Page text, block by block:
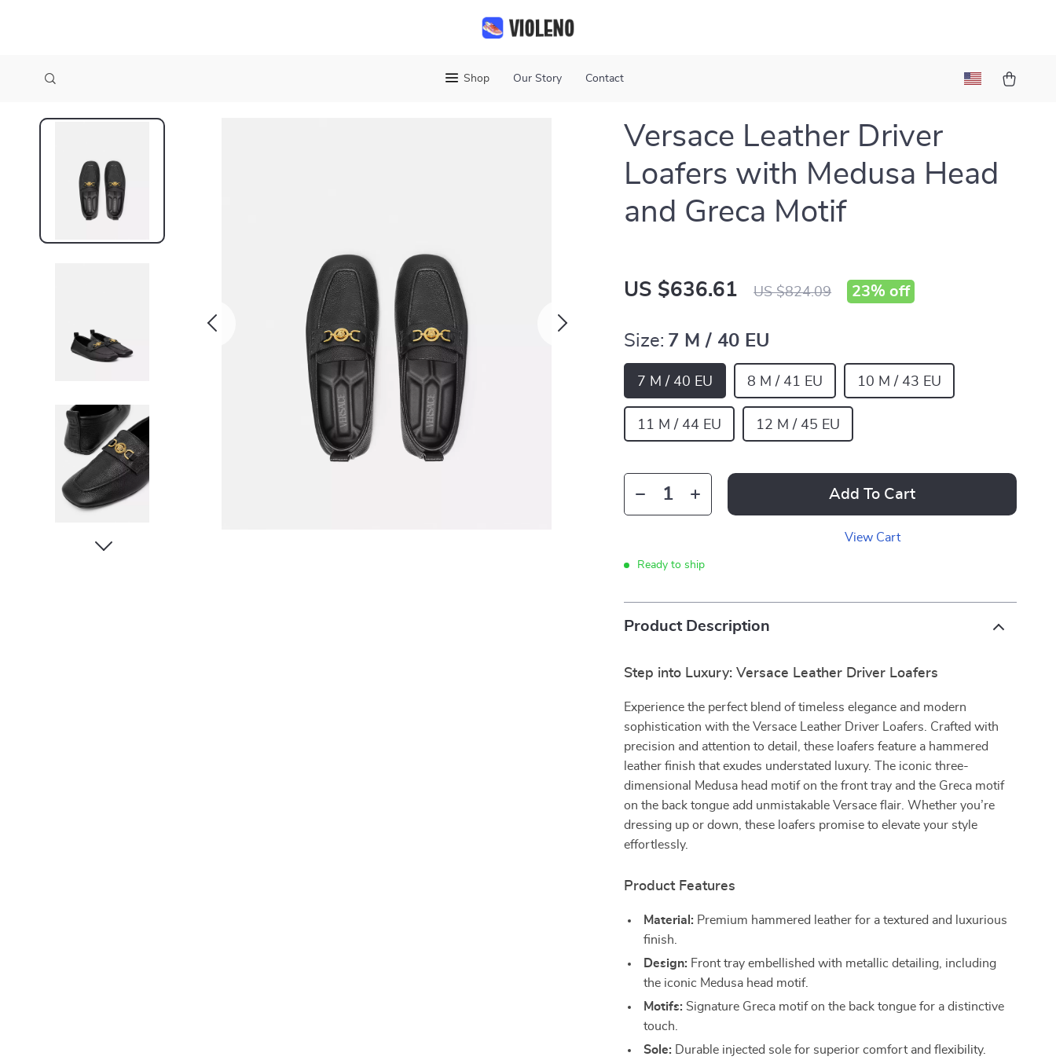
Shop Our Story Contact
Versace Leather Driver
Loafers with Medusa Head
and Greca Motif
US $636.61 US $824.09 23% off
Size: 7 M / 40 EU
7 M / 40 EU 8 M / 41 EU 10 M / 43 EU
11 M / 44 EU 12 M / 45 EU
Add To Cart
View Cart
Ready to ship
Product Description
Step into Luxury: Versace Leather Driver Loafers
Experience the perfect blend of timeless elegance and modern
sophistication with the Versace Leather Driver Loafers. Crafted with
precision and attention to detail, these loafers feature a hammered
leather finish that exudes understated luxury. The iconic three-
dimensional Medusa head motif on the front tray and the Greca motif
on the back tongue add unmistakable Versace flair. Whether you’re
dressing up or down, these loafers promise to elevate your style
effortlessly.
Product Features
Material: Premium hammered leather for a textured and luxurious
finish.
Design: Front tray embellished with metallic detailing, including
the iconic Medusa head motif.
Motifs: Signature Greca motif on the back tongue for a distinctive
touch.
Sole: Durable injected sole for superior comfort and flexibility.